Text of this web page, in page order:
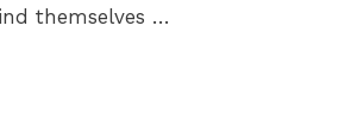
themselves …